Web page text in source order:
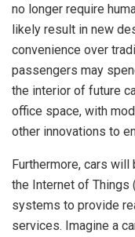
no longer require
likely result in new
convenience over
passengers may
the interior of future
office space, with
other innovations to
Furthermore, cars
the Internet of Things
systems to provide
services. Imagine a